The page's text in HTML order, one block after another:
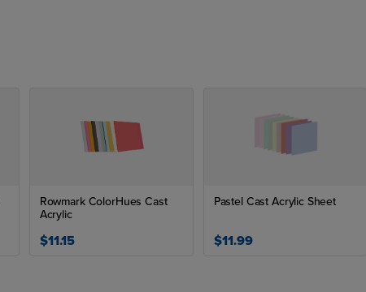
Rowmark ColorHues Cast
Acrylic
$11.15
Pastel Cast Acrylic Sheet
$11.99